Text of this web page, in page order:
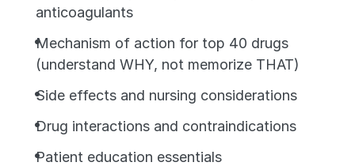
anticoagulants
Mechanism of action for top 40 drugs
(understand WHY, not memorize THAT)
Side effects and nursing considerations
Drug interactions and contraindications
Patient education essentials